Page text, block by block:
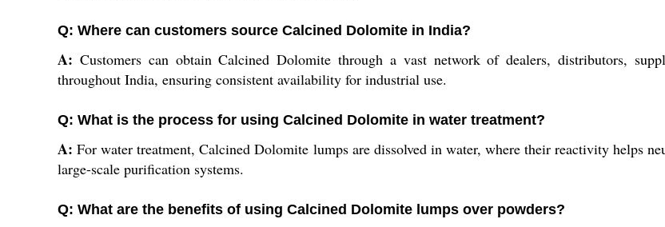
Q: Where can customers source Calcined Dolomite in India?
A: Customers can obtain Calcined Dolomite through a vast network of dealers, distributors,
throughout India, ensuring consistent availability for industrial use.
Q: What is the process for using Calcined Dolomite in water treatment?
A: For water treatment, Calcined Dolomite lumps are dissolved in water, where their reactivity helps
large-scale purification systems.
Q: What are the benefits of using Calcined Dolomite lumps over powders?